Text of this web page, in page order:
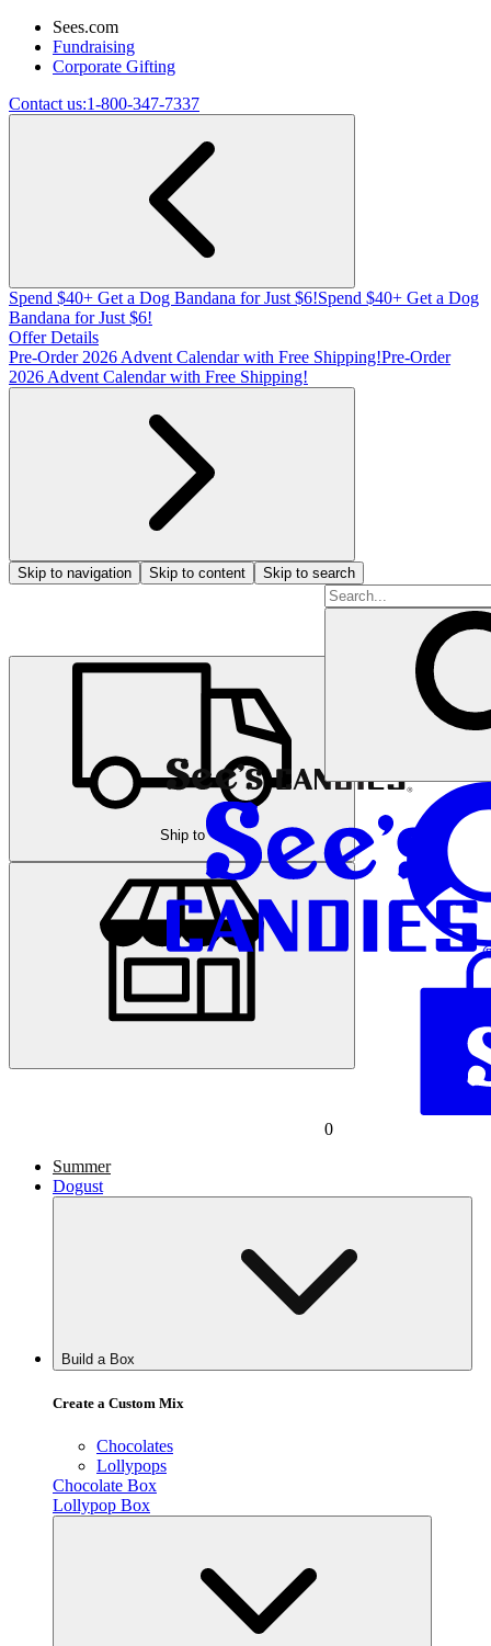
Sees.com
Fundraising
Corporate Gifting
Contact us:1-800-347-7337
Spend $40+ Get a Dog Bandana for Just $6!Spend $40+ Get a Dog
Bandana for Just $6!
Offer Details
Pre-Order 2026 Advent Calendar with Free Shipping!Pre-Order
2026 Advent Calendar with Free Shipping!
Skip to navigation Skip to content Skip to search
Ship to
0
Summer
Dogust
Build a Box
Create a Custom Mix
Chocolates
Lollypops
Chocolate Box
Lollypop Box